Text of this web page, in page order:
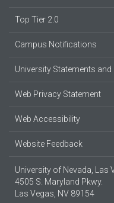
Top Tier 2.0
Campus Notifications
University Statements
Web Privacy Statement
Web Accessibility
Website Feedback
University of Nevada, Las
4505 S. Maryland Pkwy.
Las Vegas, NV 89154